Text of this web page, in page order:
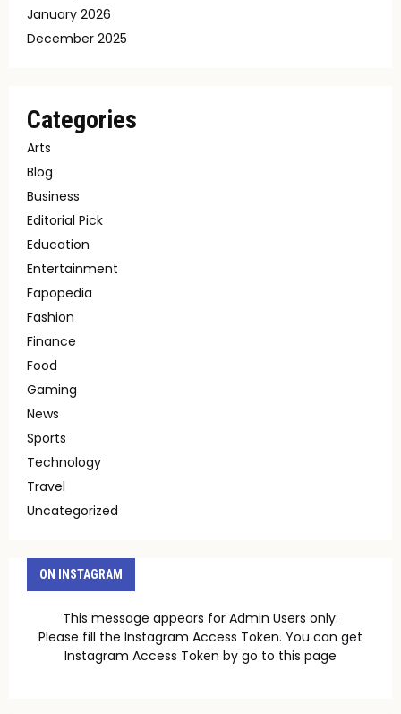
January 2026
December 2025
Categories
Arts
Blog
Business
Editorial Pick
Education
Entertainment
Fapopedia
Fashion
Finance
Food
Gaming
News
Sports
Technology
Travel
Uncategorized
ON INSTAGRAM
This message appears for Admin Users only:
Please fill the Instagram Access Token. You can get
Instagram Access Token by go to this page